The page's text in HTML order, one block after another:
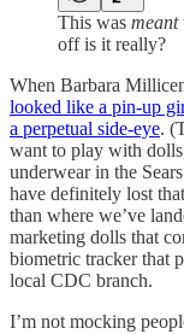
This was meant
off is it really?
When Barbara
looked like a pin-up
a perpetual side-eye.
want to play with
underwear in the
have definitely lost
than where we’ve
marketing dolls that
biometric tracker that
local CDC branch.
I’m not mocking